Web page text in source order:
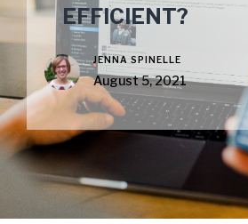
EFFICIENT?
JENNA SPINELLE
August 5, 2021